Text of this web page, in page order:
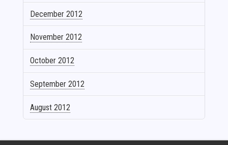
December 2012
November 2012
October 2012
September 2012
August 2012